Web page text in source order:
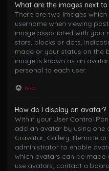
What are the images next
There are two images
username when viewing
image associated with your
stars, blocks or dots,
made or your status on the
image is known as an
personal to each user.
Top
How do I display an avatar?
Within your User Control
add an avatar by using one
Gravatar, Gallery, Remote
administrator to enable
which avatars can be made
use avatars, contact a